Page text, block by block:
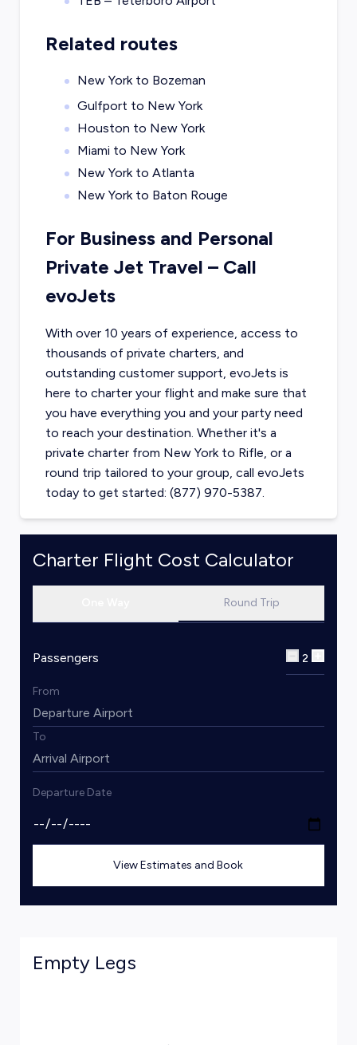
Related routes
New York to Bozeman
Gulfport to New York
Houston to New York
Miami to New York
New York to Atlanta
New York to Baton Rouge
For Business and Personal
Private Jet Travel – Call
evoJets
With over 10 years of experience, access to
thousands of private charters, and
outstanding customer support, evoJets is
here to charter your flight and make sure that
you have everything you and your party need
to reach your destination. Whether it's a
private charter from New Yorkto Rifle, or a
round trip tailored to your group, call evoJets
today to get started: (877) 970-5387.
Charter Flight Cost Calculator
Round Trip
Passengers 2
From
To
Departure Date
View Estimates and Book
Empty Legs